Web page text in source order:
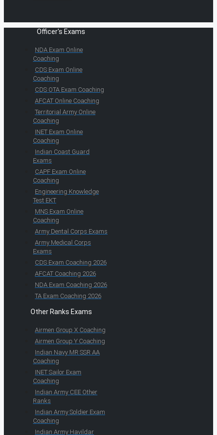
Officer's Exams
NDA Exam Online
Coaching
CDS Exam Online
Coaching
CDS OTA Exam Coaching
AFCAT Online Coaching
Territorial Army Online
Coaching
INET Exam Online
Coaching
Indian Coast Guard
Exams
CAPF Exam Online
Coaching
Engineering Knowledge
Test EKT
MNS Exam Online
Coaching
Army Dental Corps Exams
Army Medical Corps
Exams
CDS Exam Coaching 2026
AFCAT Coaching 2026
NDA Exam Coaching 2026
TA Exam Coaching 2026
Other Ranks Exams
Airmen Group X Coaching
Airmen Group Y Coaching
Indian Navy MR SSR AA
Coaching
INET Sailor Exam
Coaching
Indian Army CEE Other
Ranks
Indian Army Soldier Exam
Coaching
Indian Army Havildar